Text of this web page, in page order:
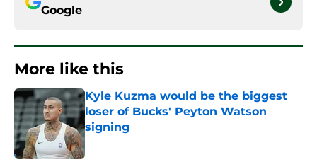
Google
More like this
Kyle Kuzma would be the biggest
loser of Bucks' Peyton Watson
signing
Published by on Invalid Date